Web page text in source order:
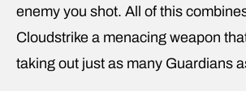
enemy you shot. All of this
Cloudstrike a menacing weapon
taking out just as many Guardians